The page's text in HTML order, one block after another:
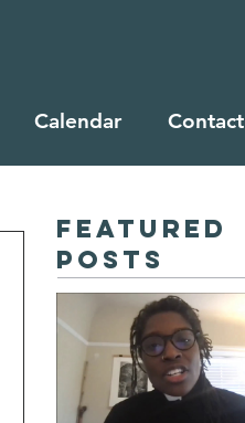
Calendar Contact
Featured
Posts